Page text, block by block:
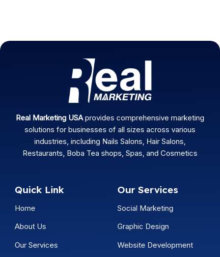
Real Marketing USAprovides comprehensive marketing
solutions for businesses of all sizes across various
industries, including Nails Salons, Hair Salons,
Restaurants, Boba Tea shops, Spas, and Cosmetics
Quick Link
Home
About Us
Our Services
Our Services
Social Marketing
Graphic Design
Website Development